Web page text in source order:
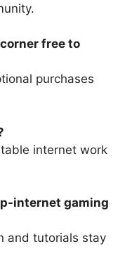
free to
purchases
internet work
internet gaming
and tutorials stay